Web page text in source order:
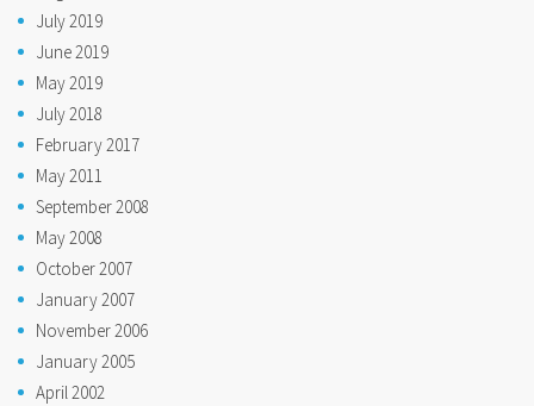
July 2019
June 2019
May 2019
July 2018
February 2017
May 2011
September 2008
May 2008
October 2007
January 2007
November 2006
January 2005
April 2002